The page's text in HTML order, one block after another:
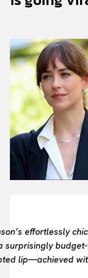
Or continue
All
INTELLIGENCE
FASHION
BEAUTY
PORTRAITS
THE TASTE
LUXE MOTION
effortlessly
lip—achieved